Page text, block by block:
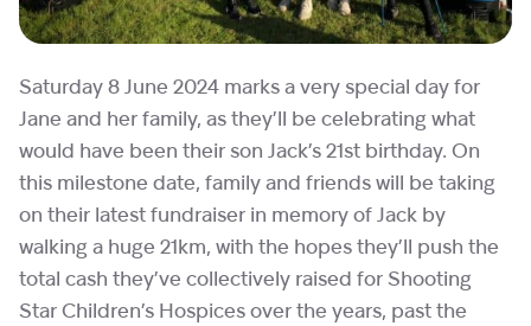
Saturday 8 June 2024 marks a very special day for
Jane and her family, as they’ll be celebrating what
would have been their son Jack’s 21st birthday. On
this milestone date, family and friends will be taking
on their latest fundraiser in memory of Jack by
walking a huge 21km, with the hopes they’ll push the
total cash they’ve collectively raised for Shooting
Star Children’s Hospices over the years, past the